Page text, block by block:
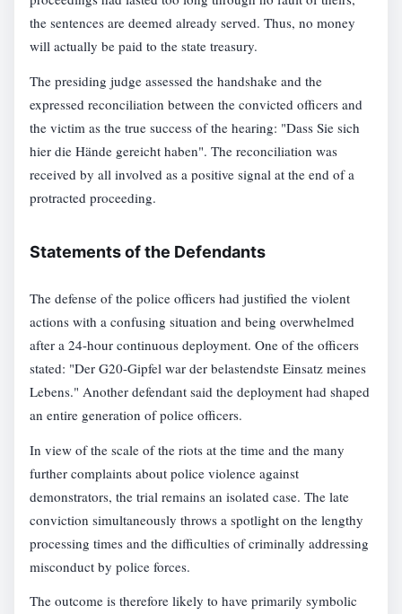
the sentences are deemed already served. Thus, no money
will actually be paid to the state treasury.
The presiding judge assessed the handshake and the
expressed reconciliation between the convicted officers and
the victim as the true success of the hearing: "Dass Sie sich
hier die Hände gereicht haben". The reconciliation was
received by all involved as a positive signal at the end of a
protracted proceeding.
Statements of the Defendants
The defense of the police officers had justified the violent
actions with a confusing situation and being overwhelmed
after a 24-hour continuous deployment. One of the officers
stated: "Der G20-Gipfel war der belastendste Einsatz meines
Lebens." Another defendant said the deployment had shaped
an entire generation of police officers.
In view of the scale of the riots at the time and the many
further complaints about police violence against
demonstrators, the trial remains an isolated case. The late
conviction simultaneously throws a spotlight on the lengthy
processing times and the difficulties of criminally addressing
misconduct by police forces.
The outcome is therefore likely to have primarily symbolic